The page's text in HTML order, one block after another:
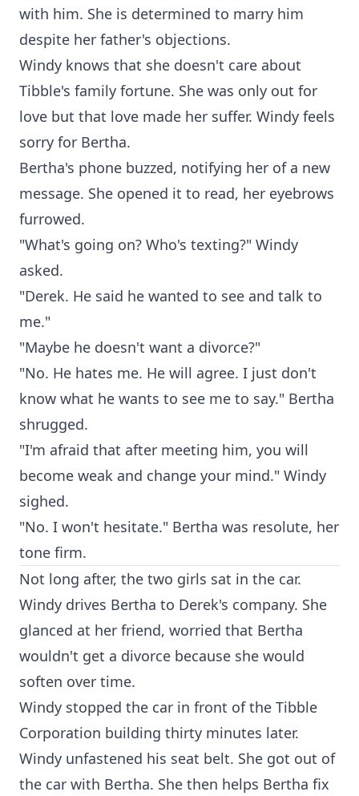
with him. She is determined to marry him
despite her father's objections.
Windy knows that she doesn't care about
Tibble's family fortune. She was only out for
love but that love made her suffer. Windy feels
sorry for Bertha.
Bertha's phone buzzed, notifying her of a new
message. She opened it to read, her eyebrows
furrowed.
"What's going on? Who's texting?" Windy
asked.
"Derek. He said he wanted to see and talk to
me."
"Maybe he doesn't want a divorce?"
"No. He hates me. He will agree. I just don't
know what he wants to see me to say." Bertha
shrugged.
"I'm afraid that after meeting him, you will
become weak and change your mind." Windy
sighed.
"No. I won't hesitate." Bertha was resolute, her
tone firm.
Not long after, the two girls sat in the car.
Windy drives Bertha to Derek's company. She
glanced at her friend, worried that Bertha
wouldn't get a divorce because she would
soften over time.
Windy stopped the car in front of the Tibble
Corporation building thirty minutes later.
Windy unfastened his seat belt. She got out of
the car with Bertha. She then helps Bertha fix